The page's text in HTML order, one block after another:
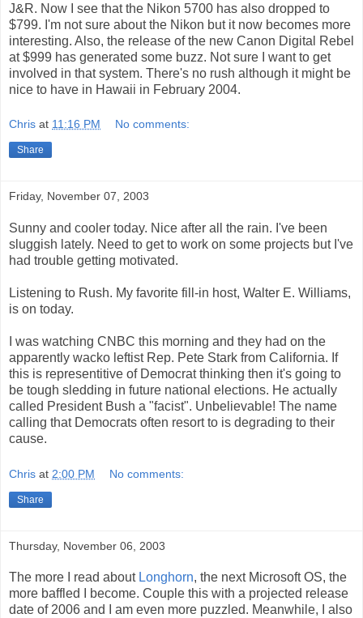
J&R. Now I see that the Nikon 5700 has also dropped to
$799. I'm not sure about the Nikon but it now becomes more
interesting. Also, the release of the new Canon Digital Rebel
at $999 has generated some buzz. Not sure I want to get
involved in that system. There's no rush although it might be
nice to have in Hawaii in February 2004.
Chris at 11:16 PM No comments:
Share
Friday, November 07, 2003
Sunny and cooler today. Nice after all the rain. I've been
sluggish lately. Need to get to work on some projects but I've
had trouble getting motivated.
Listening to Rush. My favorite fill-in host, Walter E. Williams,
is on today.
I was watching CNBC this morning and they had on the
apparently wacko leftist Rep. Pete Stark from California. If
this is representitive of Democrat thinking then it's going to
be tough sledding in future national elections. He actually
called President Bush a "facist". Unbelievable! The name
calling that Democrats often resort to is degrading to their
cause.
Chris at 2:00 PM No comments:
Share
Thursday, November 06, 2003
The more I read about Longhorn, the next Microsoft OS, the
more baffled I become. Couple this with a projected release
date of 2006 and I am even more puzzled. Meanwhile, I also